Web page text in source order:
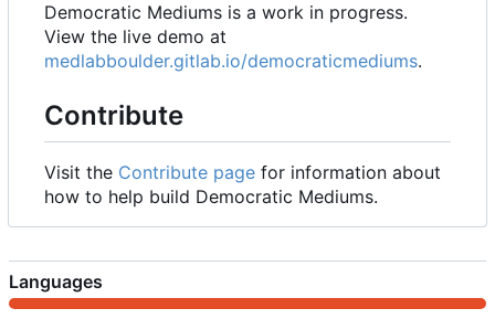
Democratic Mediums is a work in progress.
View the live demo at
medlabboulder.gitlab.io/democraticmediums.
Contribute
Visit the Contribute page for information about
how to help build Democratic Mediums.
Languages